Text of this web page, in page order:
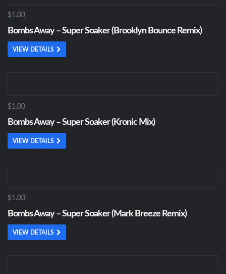
$1.00
Bombs Away – Super Soaker (Brooklyn Bounce Remix)
VIEW DETAILS
$1.00
Bombs Away – Super Soaker (Kronic Mix)
VIEW DETAILS
$1.00
Bombs Away – Super Soaker (Mark Breeze Remix)
VIEW DETAILS